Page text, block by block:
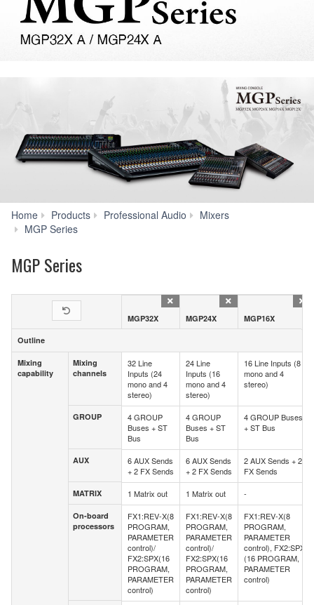
Home Products Professional Audio
Mixers
MGP Series
MGP Series
Outline
Mixing
capability
Mixing
channels
GROUP
AUX
MATRIX
On-board
processors
MGP32X MGP24X MGP16X
Outline
Mixing
capability
Mixing
channels
32 Line
Inputs (24
mono and 4
stereo)
24 Line
Inputs (16
mono and 4
stereo)
16 Line Inputs (8
mono and 4
stereo)
GROUP
4 GROUP
Buses + ST
Bus
4 GROUP
Buses + ST
Bus
4 GROUP Buses
+ ST Bus
AUX
6 AUX Sends
+ 2 FX Sends
6 AUX Sends
+ 2 FX Sends
2 AUX Sends + 2
FX Sends
MATRIX 1 Matrix out 1 Matrix out -
On-board
processors
FX1:REV-X(8
PROGRAM,
PARAMETER
control)/
FX2:SPX(16
PROGRAM,
PARAMETER
control)
FX1:REV-X(8
PROGRAM,
PARAMETER
control)/
FX2:SPX(16
PROGRAM,
PARAMETER
control)
FX1:REV-X(8
PROGRAM,
PARAMETER
control), FX2:SPX
(16 PROGRAM,
PARAMETER
control)